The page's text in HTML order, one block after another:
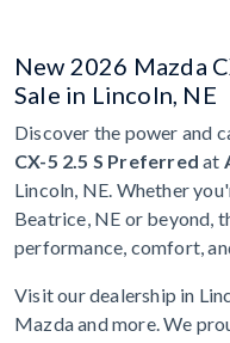
New 2026 Mazda
Sale in Lincoln, NE
Discover the power and
CX-5 2.5 S Preferred at
Lincoln, NE. Whether
Beatrice, NE or beyond,
performance, comfort,
Visit our dealership in
Mazda and more. We